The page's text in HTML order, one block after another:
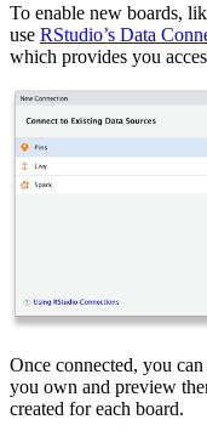
To enable new boards,
use RStudio’s Data
which provides you
Once connected, you
you own and preview
created for each board.